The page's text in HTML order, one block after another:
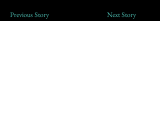
Previous Story Next Story